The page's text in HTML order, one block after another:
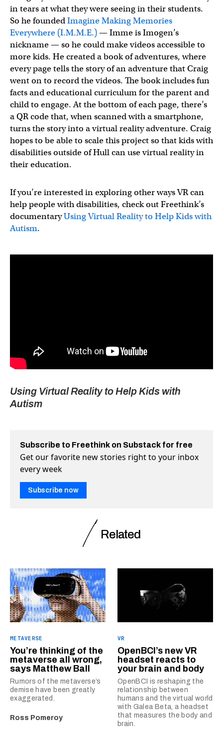
in tears at what they were seeing in their students.
So he foundedImagine Making Memories
Everywhere (I.M.M.E.)— Imme is Imogen’s
nickname — so he could make videos accessible to
more kids. He created a book of adventures, where
every page tells the story of an adventure that Craig
went on to record the videos. The book includes fun
facts and educational curriculum for the parent and
child to engage. At the bottom of each page, there’s
a QR code that, when scanned with a smartphone,
turns the story into a virtual reality adventure. Craig
hopes to be able to scale this project so that kids with
disabilities outside of Hull can use virtual reality in
their education.
If you’re interested in exploring other ways VR can
help people with disabilities, check out Freethink’s
documentaryUsing Virtual Reality to Help Kids with
Autism.
Using Virtual Reality to Help Kids with
Autism
Subscribe to Freethink on Substack for free
Get our favorite new stories right to your inbox
every week
Subscribe now
Related
METAVERSE
You’re thinking of the
metaverse all wrong,
says Matthew Ball
Rumors of the metaverse’s
demise have been greatly
exaggerated.
Ross Pomeroy
VR
OpenBCI’s new VR
headset reacts to
your brain and body
OpenBCI is reshaping the
relationship between
humans and the virtual world
with Galea Beta, a headset
that measures the body and
brain.